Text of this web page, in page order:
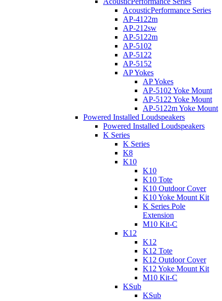
AcousticPerformance Series
AP-4122m
AP-212sw
AP-5122m
AP-5102
AP-5122
AP-5152
AP Yokes
AP Yokes
AP-5102 Yoke Mount
AP-5122 Yoke Mount
AP-5122m Yoke Mount
Powered Installed Loudspeakers
Powered Installed Loudspeakers
K Series
K Series
K8
K10
K10
K10 Tote
K10 Outdoor Cover
K10 Yoke Mount Kit
K Series Pole
Extension
M10 Kit-C
K12
K12
K12 Tote
K12 Outdoor Cover
K12 Yoke Mount Kit
M10 Kit-C
KSub
KSub